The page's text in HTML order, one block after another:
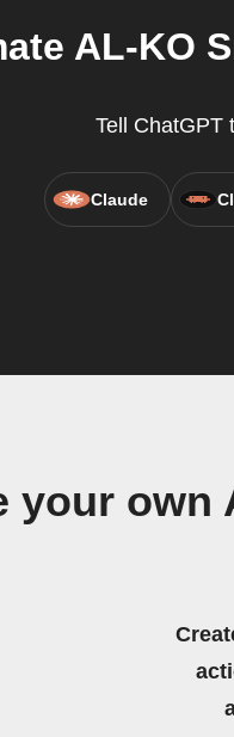
AL-KO
Tell ChatGPT
Claude
your own